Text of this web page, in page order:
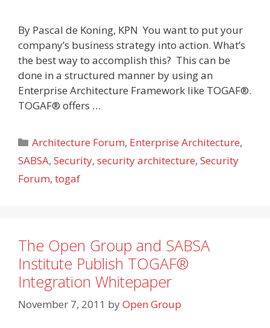
By Pascal de Koning, KPN You want to put your
company’s business strategy into action. What’s
the best way to accomplish this? This can be
done in a structured manner by using an
Enterprise Architecture Framework like TOGAF®.
TOGAF® offers …
Categories
Architecture Forum, Enterprise Architecture,
SABSA, Security, security architecture, Security
Forum, togaf
The Open Group and SABSA
Institute Publish TOGAF®
Integration Whitepaper
November 7, 2011 byOpen Group